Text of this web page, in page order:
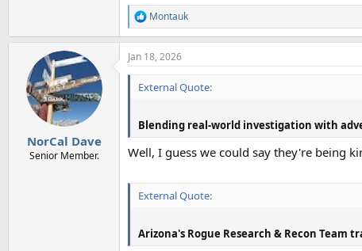
R
e
a
c
t
:
Montauk
NorCal Dave
Senior Member.
Jan 18, 2026
External Quote:
Blending real-world investigation with
Well, I guess we could say they're being
External Quote:
Arizona's Rogue Research & Recon Team